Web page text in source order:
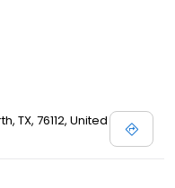
TX, 76112, United